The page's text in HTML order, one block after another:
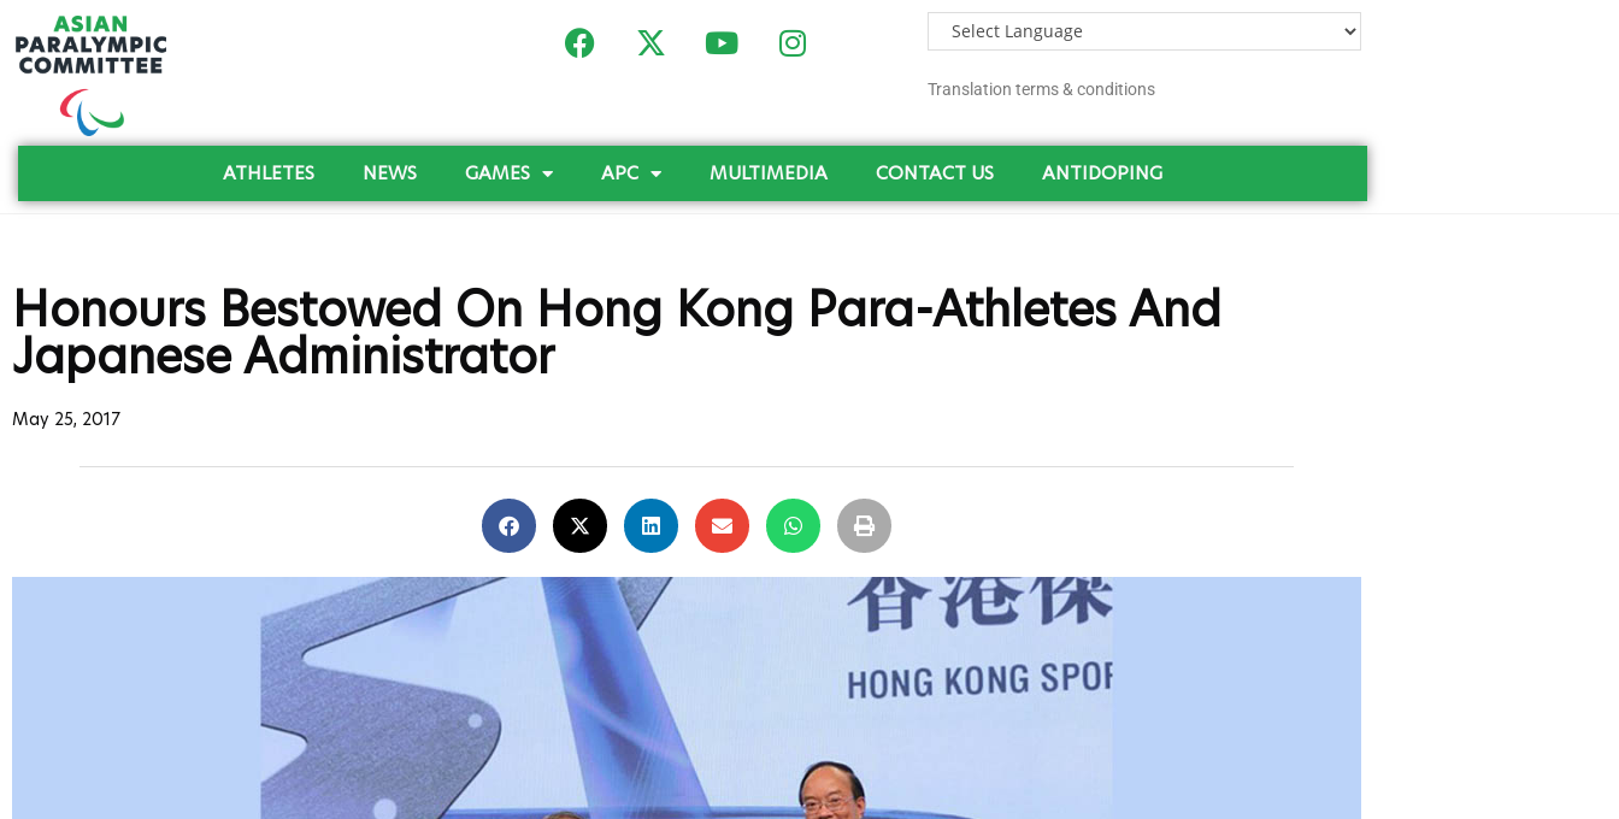
Translation terms & conditions
ATHLETES NEWS GAMES APC MULTIMEDIA CONTACT US ANTIDOPING
Honours Bestowed On Hong Kong Para-Athletes And
Japanese Administrator
May 25, 2017